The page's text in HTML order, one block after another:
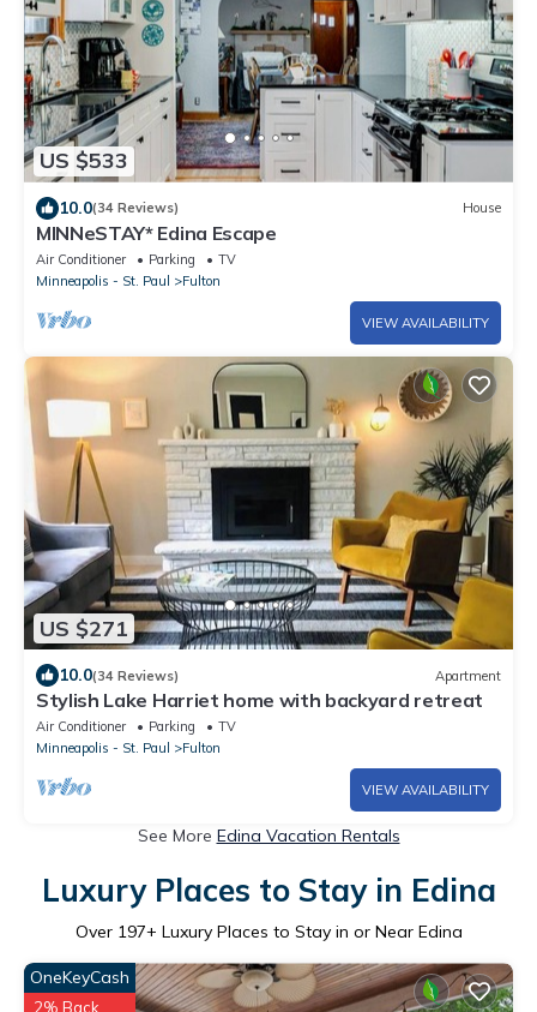
US $533
10.0(34 Reviews) House
MINNeSTAY* Edina Escape
Air Conditioner Parking
TV
Minneapolis - St. Paul
Fulton
VIEW AVAILABILITY
US $271
10.0(34 Reviews) Apartment
Stylish Lake Harriet home with backyard retreat
Air Conditioner Parking
TV
Minneapolis - St. Paul
Fulton
VIEW AVAILABILITY
See More Edina Vacation Rentals
Luxury Places to Stay in Edina
Over 197+ Luxury Places to Stay in or Near Edina
OneKeyCash
2% Back